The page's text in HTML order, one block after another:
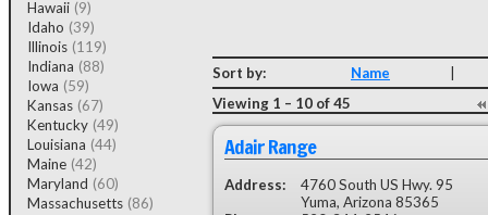
Hawaii (9)
Idaho (39)
Illinois (119)
Indiana (88)
Iowa (59)
Kansas (67)
Kentucky (49)
Louisiana (44)
Maine (42)
Maryland (60)
Massachusetts (86)
Sort by: Name
Viewing 1 – 10 of 45
Adair Range
Address:
4760 South US Hwy. 95
Yuma, Arizona 85365